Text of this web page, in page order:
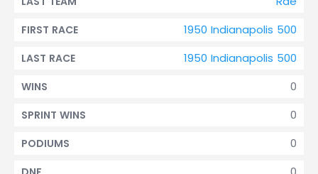
1950 Indianapolis 500
FIRST RACE
1950 Indianapolis 500
LAST RACE
0
WINS
0
SPRINT WINS
0
PODIUMS